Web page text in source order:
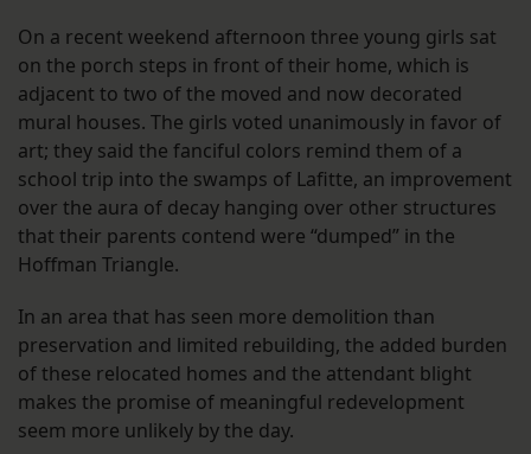
On a recent weekend afternoon three young girls sat
on the porch steps in front of their home, which is
adjacent to two of the moved and now decorated
mural houses. The girls voted unanimously in favor of
art; they said the fanciful colors remind them of a
school trip into the swamps of Lafitte, an improvement
over the aura of decay hanging over other structures
that their parents contend were “dumped” in the
Hoffman Triangle.
In an area that has seen more demolition than
preservation and limited rebuilding, the added burden
of these relocated homes and the attendant blight
makes the promise of meaningful redevelopment
seem more unlikely by the day.